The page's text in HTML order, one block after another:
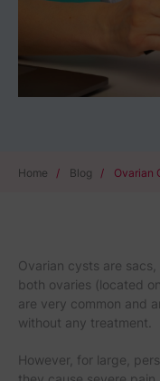
Home / Blog / Ovarian
Ovarian cysts are
both ovaries (located
are very common and
without any treatment.
However, for large,